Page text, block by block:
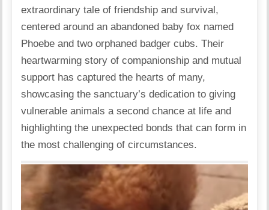
extraordinary tale of friendship and survival,
centered around an abandoned baby fox named
Phoebe and two orphaned badger cubs. Their
heartwarming story of companionship and mutual
support has captured the hearts of many,
showcasing the sanctuary’s dedication to giving
vulnerable animals a second chance at life and
highlighting the unexpected bonds that can form in
the most challenging of circumstances.